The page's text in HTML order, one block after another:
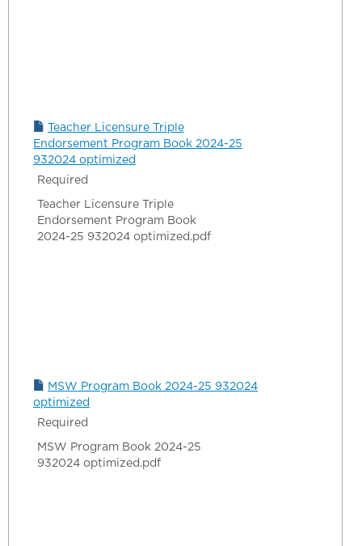
Teacher Licensure Triple
Endorsement Program Book 2024-25
932024 optimized
Required
Teacher Licensure Triple
Endorsement Program Book
2024-25 932024 optimized.pdf
MSW Program Book 2024-25 932024
optimized
Required
MSW Program Book 2024-25
932024 optimized.pdf